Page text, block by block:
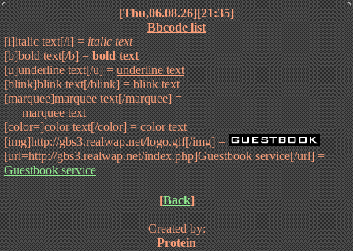
[Thu,06.08.26][21:35]
Bbcode list
[i]italic text[/i] =italic text
[b]bold text[/b] =bold text
[u]underline text[/u] =underline text
[blink]blink text[/blink] =blink text
[marquee]marquee text[/marquee] =
marquee text
[color=]color text[/color] =color text
[img]http://gbs3.realwap.net/logo.gif[/img] =
[url=http://gbs3.realwap.net/index.php]Guestbook service[/url] =
Guestbook service
[Back]
Created by:
Protein